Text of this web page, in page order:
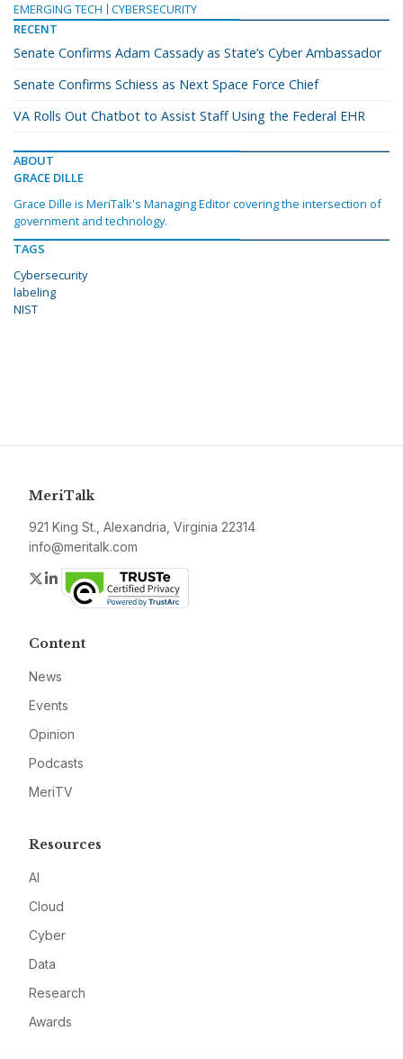
EMERGING TECH
CYBERSECURITY
RECENT
Senate Confirms Adam Cassady as State’s Cyber Ambassador
Senate Confirms Schiess as Next Space Force Chief
VA Rolls Out Chatbot to Assist Staff Using the Federal EHR
ABOUT
GRACE DILLE
Grace Dille is MeriTalk's Managing Editor covering the intersection of
government and technology.
TAGS
Cybersecurity
labeling
NIST
MeriTalk
921 King St., Alexandria, Virginia 22314
info@meritalk.com
Twitter
LinkedIn
Content
News
Events
Opinion
Podcasts
MeriTV
Resources
AI
Cloud
Cyber
Data
Research
Awards